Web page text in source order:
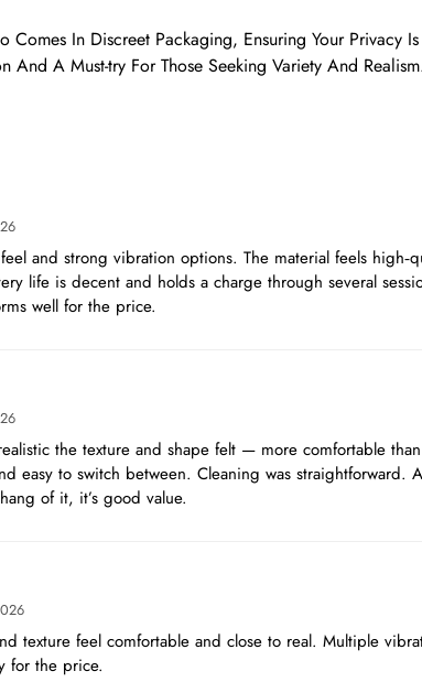
Comes In Discreet Packaging, Ensuring Your Privacy
And A Must-try For Those Seeking Variety And
and strong vibration options. The material feels
life is decent and holds a charge through several
well for the price.
the texture and shape felt — more comfortable
easy to switch between. Cleaning was straightforward.
of it, it’s good value.
texture feel comfortable and close to real. Multiple
for the price.